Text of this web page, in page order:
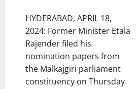
HYDERABAD, APRIL 18,
2024: Former Minister Etala
Rajender filed his
nomination papers from
the Malkajgiri parliament
constituency on Thursday.